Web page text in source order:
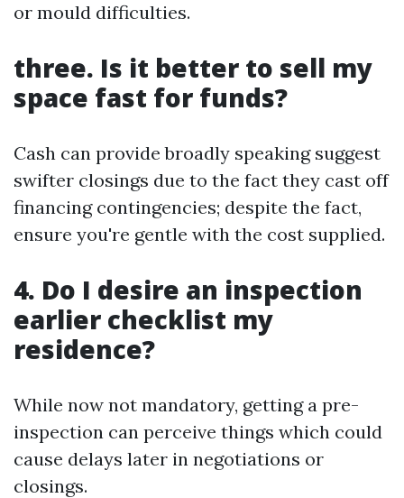
or mould difficulties.
three. Is it better to sell my
space fast for funds?
Cash can provide broadly speaking suggest
swifter closings due to the fact they cast off
financing contingencies; despite the fact,
ensure you're gentle with the cost supplied.
4. Do I desire an inspection
earlier checklist my
residence?
While now not mandatory, getting a pre-
inspection can perceive things which could
cause delays later in negotiations or
closings.